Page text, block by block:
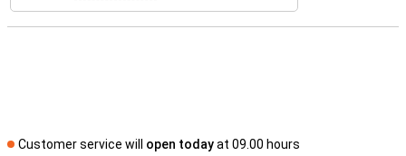
Customer service will open todayat 09.00 hours